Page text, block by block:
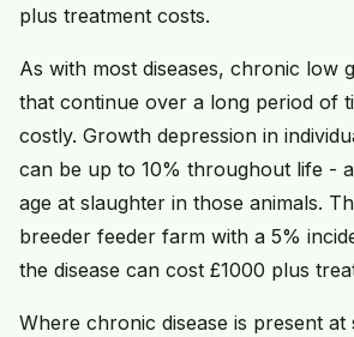
plus treatment costs.
As with most diseases, chronic low
that continue over a long period of
costly. Growth depression in
can be up to 10% throughout life -
age at slaughter in those animals.
breeder feeder farm with a 5%
the disease can cost £1000 plus
Where chronic disease is present at